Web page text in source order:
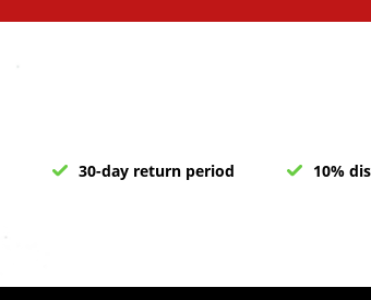
30-day return period 10%